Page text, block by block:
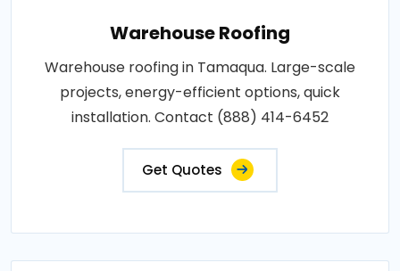
Warehouse Roofing
Warehouse roofing in Tamaqua. Large-scale
projects, energy-efficient options, quick
installation. Contact (888) 414-6452
Get Quotes